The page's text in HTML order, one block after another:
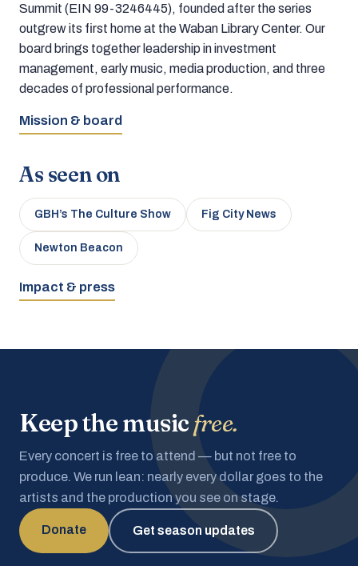
Summit (EIN 99-3246445), founded after the series
outgrew its first home at the Waban Library Center. Our
board brings together leadership in investment
management, early music, media production, and three
decades of professional performance.
Mission & board
As seen on
GBH’s The Culture Show Fig City News
Newton Beacon
Impact & press
Keep the musicfree.
Every concert is free to attend — but not free to
produce. We run lean: nearly every dollar goes to the
artists and the production you see on stage.
Donate Get season updates